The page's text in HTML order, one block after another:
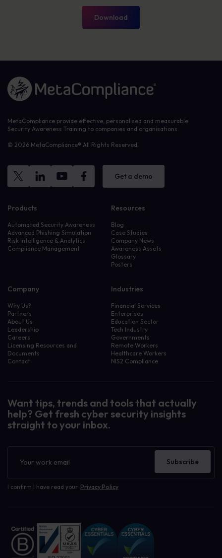
Download
Link to the homepage
MetaCompliance provide effective, personalised and measurable
Security Awareness Training to companies and organisations.
© 2026 MetaCompliance® All Rights Reserved.
Get a demo
Products
Automated Security Awareness
Advanced Phishing Simulation
Risk Intelligence & Analytics
Compliance Management
Resources
Blog
Case Studies
Company News
Awareness Assets
Glossary
Posters
Company
Why Us?
Partners
About Us
Leadership
Careers
Licensing Resources and
Documents
Contact
Industries
Financial Services
Enterprises
Education Sector
Tech Industry
Governments
Remote Workers
Healthcare Workers
NIS2 Compliance
Want tips, trends and tools that actually
help? Get fresh cyber security insights
straight to your inbox.
I confirm I have read your Privacy Policy
Subscribe